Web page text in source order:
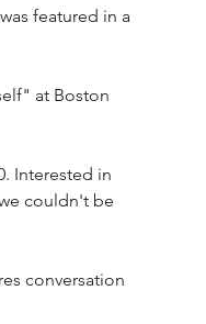
featured in a
at Boston
Interested in
couldn't be
conversation